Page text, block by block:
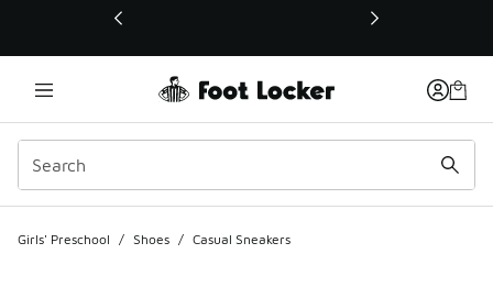
This link will open in a new window
Girls' Preschool / Shoes / Casual Sneakers